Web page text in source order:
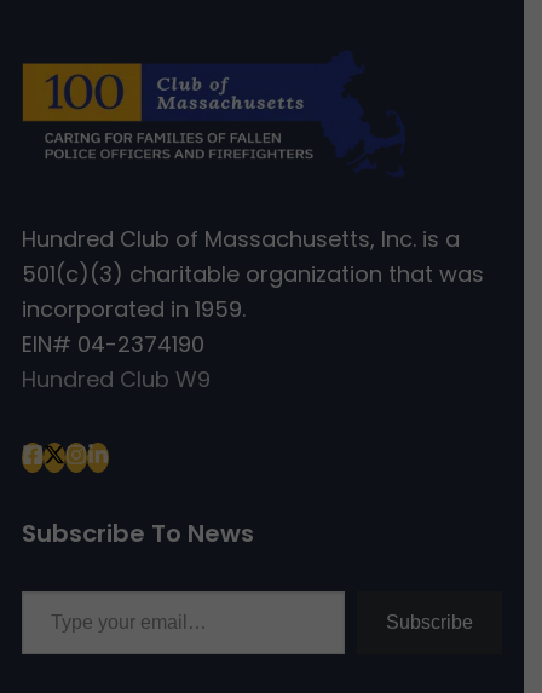
Hundred Club of Massachusetts, Inc. is a
501(c)(3) charitable organization that was
incorporated in 1959.
EIN# 04-2374190
Hundred Club W9
Subscribe To News
Type your email…
Subscribe